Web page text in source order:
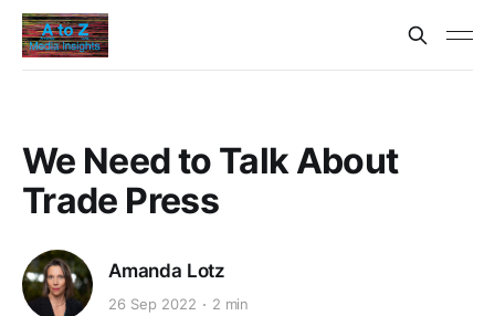
We Need to Talk About
Trade Press
Amanda Lotz
26 Sep 2022 2 min